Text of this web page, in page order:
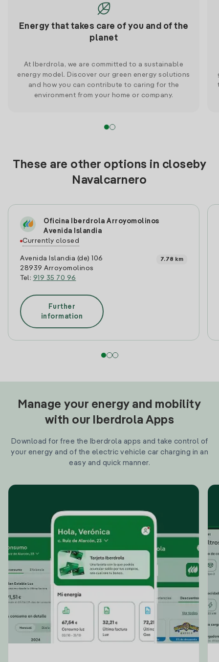
Energy that takes care of you and of the
planet
At Iberdrola, we are committed to a sustainable
energy model. Discover our green energy solutions
and how you can contribute to caring for the
environment from your home or company.
These are other options in closeby
Navalcarnero
Oficina Iberdrola Arroyomolinos
Avenida Islandia
Currently closed
Avenida Islandia (de) 106
28939 Arroyomolinos
Tel: 919 35 70 96
7.78 km
Further
information
Manage your energy and mobility
with our Iberdrola Apps
Download for free the Iberdrola apps and take control of
your energy and of the electric vehicle car charging in an
easy and quick manner.